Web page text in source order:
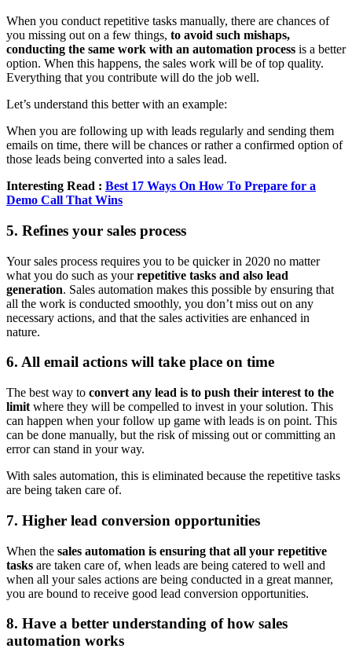
When you conduct repetitive tasks manually, there are chances of
you missing out on a few things, to avoid such mishaps,
conducting the same work with an automation process is a better
option. When this happens, the sales work will be of top quality.
Everything that you contribute will do the job well.
Let’s understand this better with an example:
When you are following up with leads regularly and sending them
emails on time, there will be chances or rather a confirmed option of
those leads being converted into a sales lead.
Interesting Read : Best 17 Ways On How To Prepare for a
Demo Call That Wins
5. Refines your sales process
Your sales process requires you to be quicker in 2020 no matter
what you do such as yourrepetitive tasks and also lead
generation. Sales automation makes this possible by ensuring that
all the work is conducted smoothly, you don’t miss out on any
necessary actions, and that the sales activities are enhanced in
nature.
6. All email actions will take place on time
The best way to convert any lead is to push their interest to the
limit where they will be compelled to invest in your solution. This
can happen when your follow up game with leads is on point. This
can be done manually, but the risk of missing out or committing an
error can stand in your way.
With sales automation, this is eliminated because the repetitive tasks
are being taken care of.
7. Higher lead conversion opportunities
When the sales automation is ensuring that all your repetitive
tasks are taken care of, when leads are being catered to well and
when all your sales actions are being conducted in a great manner,
you are bound to receive good lead conversion opportunities.
8. Have a better understanding of how sales
automation works